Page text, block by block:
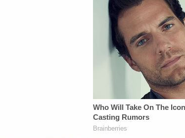
Bobby SzokeVideo
CruzScript Writing
&amp; Producing -
KayeSocial Media
Management -
Vanessa BeinSTAY
Editing - Michael
Deininger, Christina
O'Shea, &amp; Jay
CruzScript Writing
&amp; Producing -
Savannah
Williamson, Heather
Berzak &amp;
Juliana
BattagliaGuest
Booking - Alyssa
Fisher &amp; Diane
Management -
Vanessa BeinSTAY